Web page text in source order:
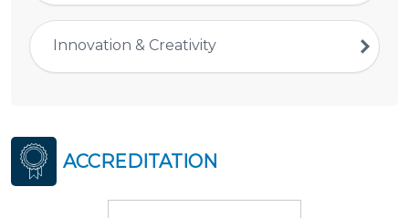
Innovation & Creativity
ACCREDITATION